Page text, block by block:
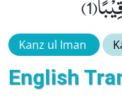
Kanz ul Iman
English